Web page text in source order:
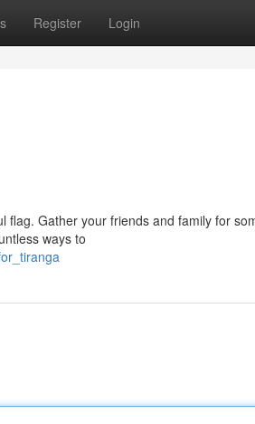
Register Login
Gather your friends and family for
ways to